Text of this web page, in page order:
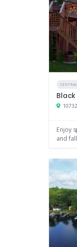
Black
Enjoy
and